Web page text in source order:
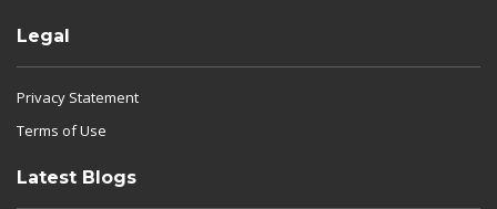
Legal
Privacy Statement
Terms of Use
Latest Blogs